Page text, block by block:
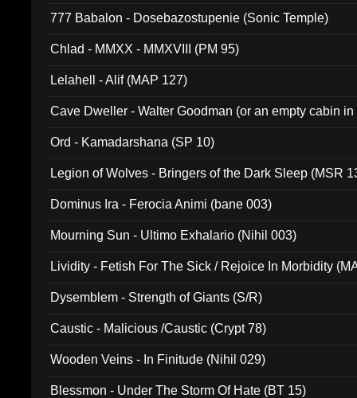
777 Babalon - Dosebazostupenie (Sonic Temple)
Chlad - MMXX - MMXVIII (PM 95)
Lelahell - Alif (MAP 127)
Cave Dweller - Walter Goodman (or an empty cabin
Ord - Kamadarshana (SP 10)
Legion of Wolves - Bringers of the Dark Sleep (MSR
Dominus Ira - Ferocia Animi (bane 003)
Mourning Sun - Ultimo Exhalario (Nihil 003)
Lividity - Fetish For The Sick / Rejoice In Morbidity
Dysemblem - Strength of Giants (S/R)
Caustic - Malicious /Caustic (Crypt 78)
Wooden Veins - In Finitude (Nihil 029)
Blessmon - Under The Storm Of Hate (BT 15)